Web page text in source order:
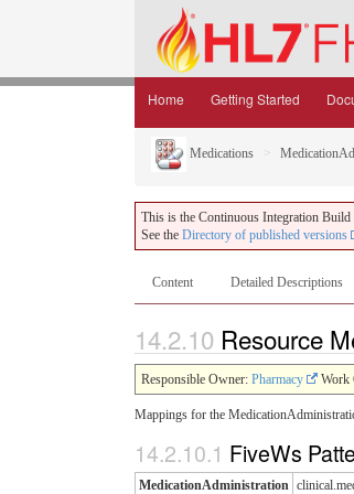
Home Getting Started
Medications
This is the Continuous Integration
See the Directory of published versions
Content Detailed Descriptions
14.2.10 Resource
Responsible Owner: Pharmacy Work
Mappings for the
14.2.10.1 FiveWs
MedicationAdministration